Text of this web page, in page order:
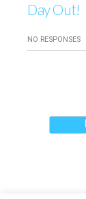
Day Out!
NO RESPONSES